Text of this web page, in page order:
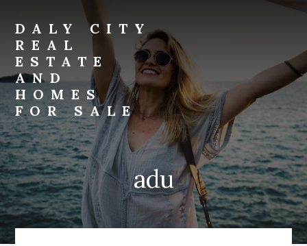
primary
sidebar
content
DALY CITY
REAL
ESTATE
AND
HOMES
FOR SALE
daly-
city-
real-
estate-
and-
homes-
for-
adu